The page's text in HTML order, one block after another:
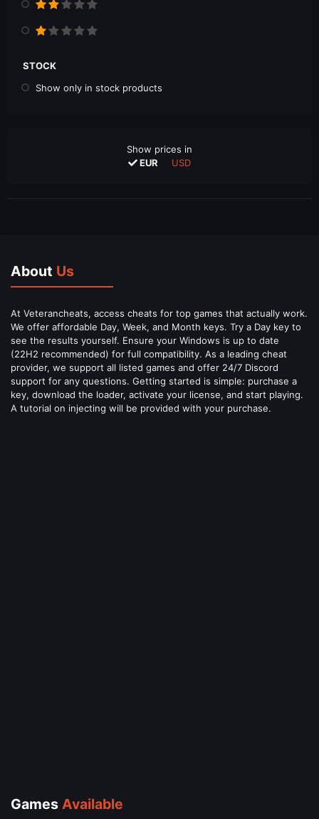
STOCK
Show only in stock products
Show prices in
EUR
USD
About Us
At Veterancheats, access cheats for top games that actually work.
We offer affordable Day, Week, and Month keys. Try a Day key to
see the results yourself. Ensure your Windows is up to date
(22H2 recommended) for full compatibility. As a leading cheat
provider, we support all listed games and offer 24/7 Discord
support for any questions. Getting started is simple: purchase a
key, download the loader, activate your license, and start playing.
A tutorial on injecting will be provided with your purchase.
Games Available